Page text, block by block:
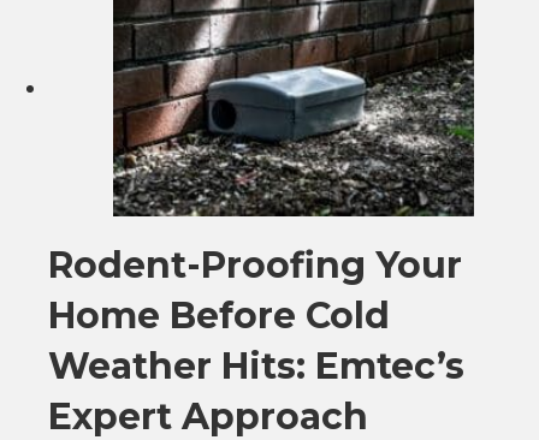
Rodent-Proofing Your
Home Before Cold
Weather Hits: Emtec’s
Expert Approach